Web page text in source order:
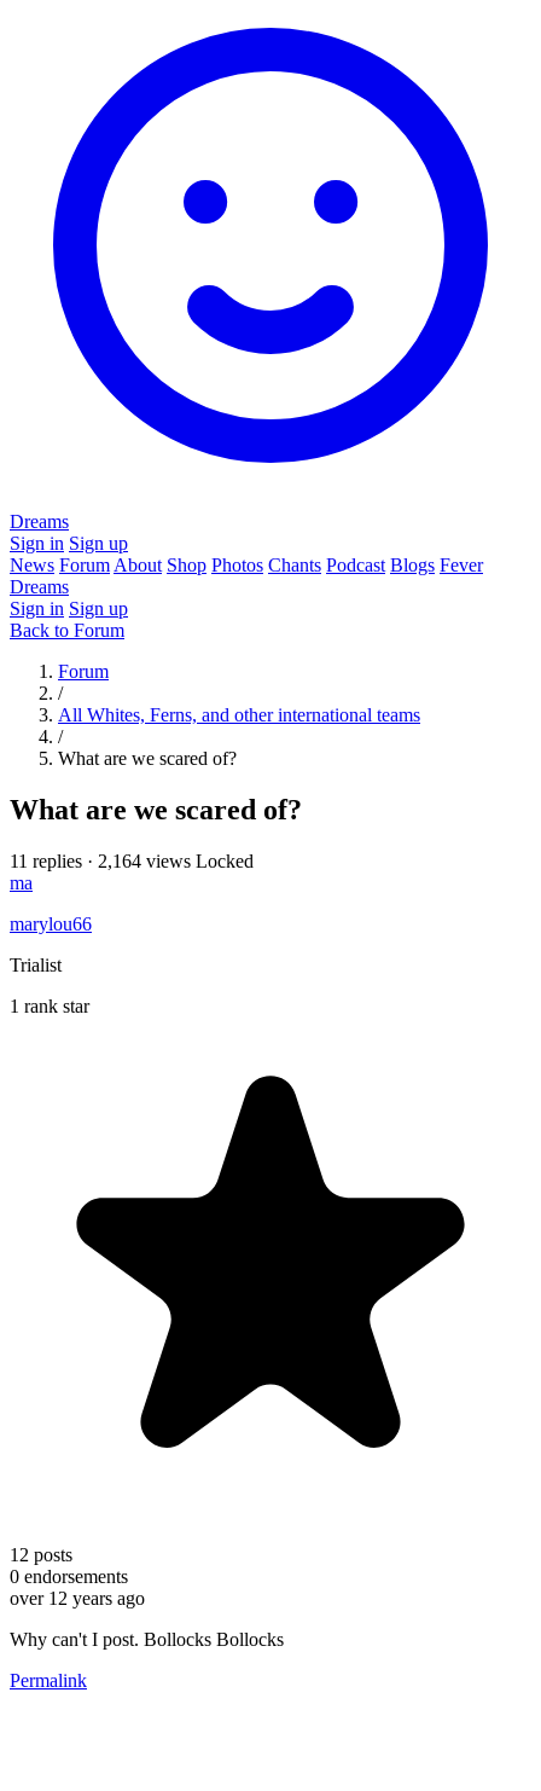
Dreams
Sign in Sign up
News Forum About Shop Photos Chants Podcast Blogs Fever
Dreams
Sign in Sign up
Back to Forum
Forum
/
All Whites, Ferns, and other international teams
/
What are we scared of?
What are we scared of?
11 replies · 2,164 views Locked
ma
marylou66
Trialist
1 rank star
12 posts
0 endorsements
over 12 years ago
Why can't I post. Bollocks Bollocks
Permalink